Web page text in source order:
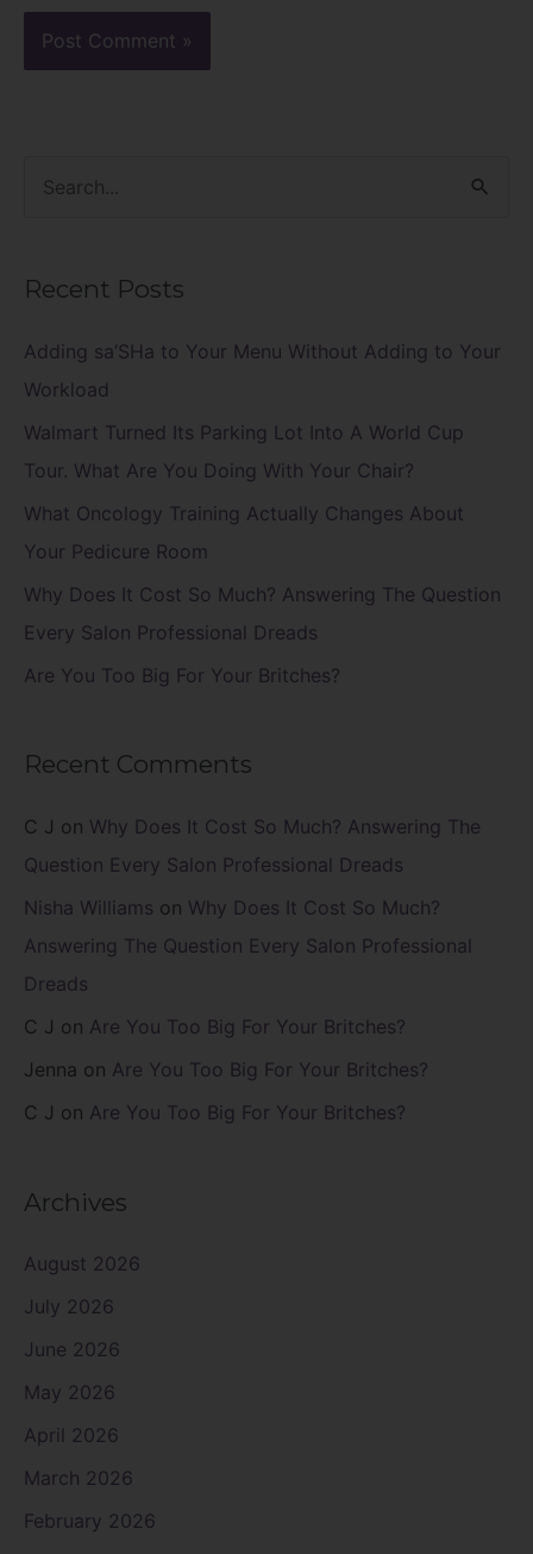
c
h
f
o
Recent Posts
Adding sa’SHa to Your Menu Without Adding to Your
Workload
Walmart Turned Its Parking Lot Into A World Cup
Tour. What Are You Doing With Your Chair?
What Oncology Training Actually Changes About
Your Pedicure Room
Why Does It Cost So Much? Answering The Question
Every Salon Professional Dreads
Are You Too Big For Your Britches?
Recent Comments
C J on Why Does It Cost So Much? Answering The
Question Every Salon Professional Dreads
Nisha Williams on Why Does It Cost So Much?
Answering The Question Every Salon Professional
Dreads
C J on Are You Too Big For Your Britches?
Jenna on Are You Too Big For Your Britches?
C J on Are You Too Big For Your Britches?
Archives
August 2026
July 2026
June 2026
May 2026
April 2026
March 2026
February 2026